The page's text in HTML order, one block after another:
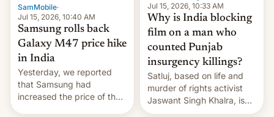
SamMobile·
Jul 15, 2026, 10:40 AM
Samsung rolls back
Galaxy M47 price hike
in India
Yesterday, we reported
that Samsung had
increased the price of the
Jul 15, 2026, 10:33 AM
Why is India blocking
film on a man who
counted Punjab
insurgency killings?
Satluj, based on life and
murder of rights activist
Jaswant Singh Khalra, is
still finding its audience